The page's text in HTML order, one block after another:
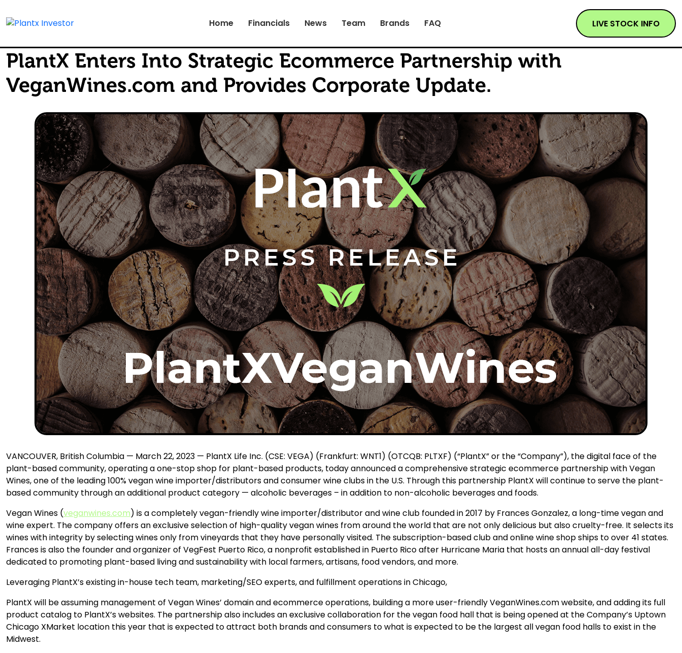
Home Financials News Team Brands FAQ LIVE STOCK INFO
PlantX Enters Into Strategic Ecommerce Partnership with
VeganWines.com and Provides Corporate Update.
VANCOUVER, British Columbia — March 22, 2023 — PlantX Life Inc. (CSE: VEGA) (Frankfurt: WNT1) (OTCQB: PLTXF) (“PlantX” or the “Company”), the digital face of the
plant-based community, operating a one-stop shop for plant-based products, today announced a comprehensive strategic ecommerce partnership with Vegan
Wines, one of the leading 100% vegan wine importer/distributors and consumer wine clubs in the U.S. Through this partnership PlantX will continue to serve the plant-
based community through an additional product category — alcoholic beverages – in addition to non-alcoholic beverages and foods.
Vegan Wines (veganwines.com) is a completely vegan-friendly wine importer/distributor and wine club founded in 2017 by Frances Gonzalez, a long-time vegan and
wine expert. The company offers an exclusive selection of high-quality vegan wines from around the world that are not only delicious but also cruelty-free. It selects its
wines with integrity by selecting wines only from vineyards that they have personally visited. The subscription-based club and online wine shop ships to over 41 states.
Frances is also the founder and organizer of VegFest Puerto Rico, a nonprofit established in Puerto Rico after Hurricane Maria that hosts an annual all-day festival
dedicated to promoting plant-based living and sustainability with local farmers, artisans, food vendors, and more.
Leveraging PlantX’s existing in-house tech team, marketing/SEO experts, and fulfillment operations in Chicago,
PlantX will be assuming management of Vegan Wines’ domain and ecommerce operations, building a more user-friendly VeganWines.com website, and adding its full
product catalog to PlantX’s websites. The partnership also includes an exclusive collaboration for the vegan food hall that is being opened at the Company’s Uptown
Chicago XMarket location this year that is expected to attract both brands and consumers to what is expected to be the largest all vegan food halls to exist in the
Midwest.